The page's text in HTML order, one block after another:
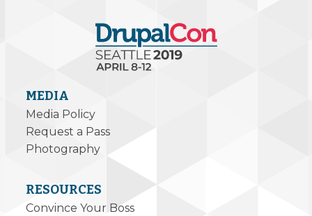
MEDIA
Media Policy
Request a Pass
Photography
RESOURCES
Convince Your Boss